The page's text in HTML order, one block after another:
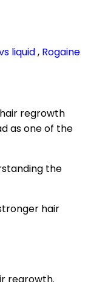
liquid, Rogaine
regrowth
as one of the
the
hair